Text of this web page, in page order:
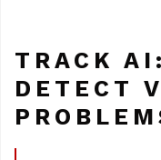
TRACK
DETECT